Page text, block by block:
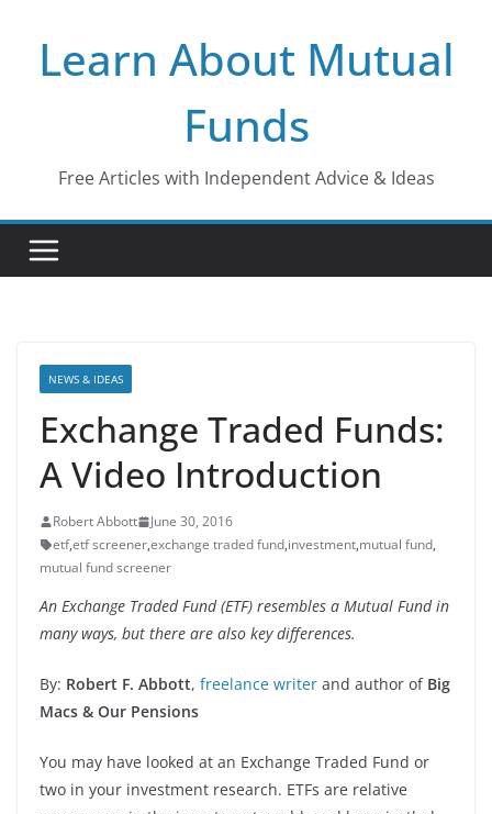
contentLearn About Mutual
Funds
Free Articles with Independent Advice & Ideas
NEWS & IDEAS
Exchange Traded Funds:
A Video Introduction
Robert Abbott
June 30, 2016
etf,etf screener,exchange traded fund,investment,mutual fund,
mutual fund screener
An Exchange Traded Fund (ETF) resembles a Mutual Fund in
many ways, but there are also key differences.
By: Robert F. Abbott, freelance writer and author of Big
Macs & Our Pensions
You may have looked at an Exchange Traded Fund or
two in your investment research. ETFs are relative